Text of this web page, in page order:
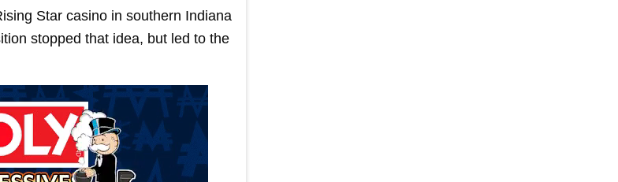
Star casino in southern Indiana
stopped that idea, but led to the